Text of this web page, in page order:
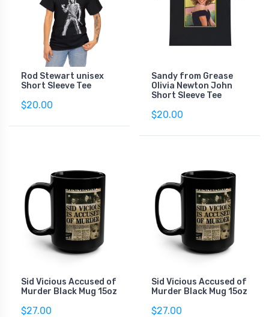
Rod Stewart unisex
Short Sleeve Tee
$20.00
Sandy from Grease
Olivia Newton John
Short Sleeve Tee
$20.00
Sid Vicious Accused of
Murder Black Mug 15oz
$27.00
Sid Vicious Accused of
Murder Black Mug 15oz
$27.00